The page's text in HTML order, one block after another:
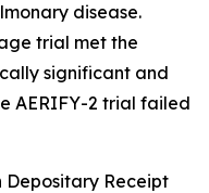
disease.
trial met the
significant and
AERIFY-2 trial failed
Depositary Receipt